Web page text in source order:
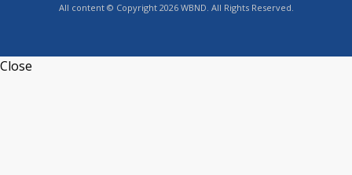
All content © Copyright 2026 WBND. All Rights Reserved.
Close